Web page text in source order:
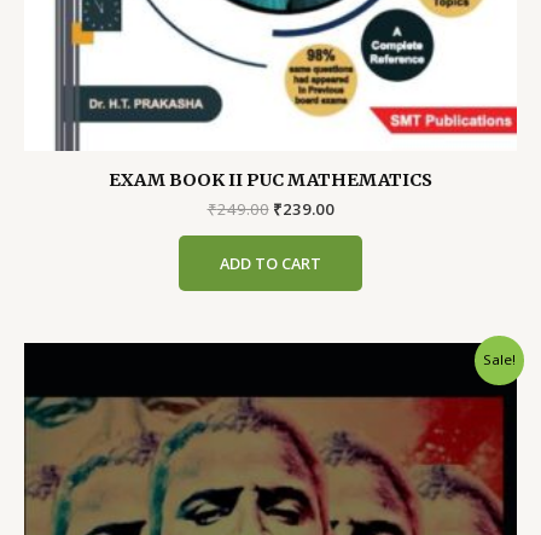
EXAM BOOK II PUC MATHEMATICS
₹249.00 Original
₹249.00.
₹239.00Current
ADD TO CART
Sale!